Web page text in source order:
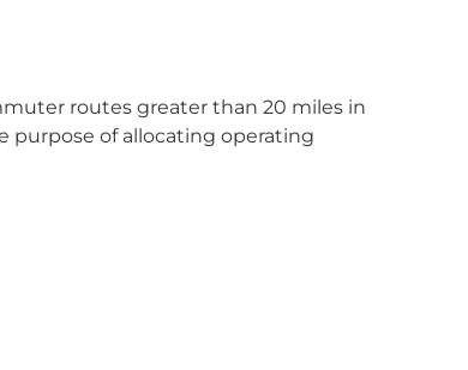
routes greater than 20 miles in
purpose of allocating operating